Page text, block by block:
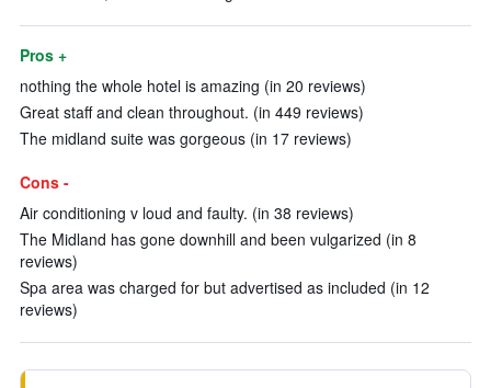
Pros +
nothing the whole hotel is amazing (in 20 reviews)
Great staff and clean throughout. (in 449 reviews)
The midland suite was gorgeous (in 17 reviews)
Cons -
Air conditioning v loud and faulty. (in 38 reviews)
The Midland has gone downhill and been vulgarized (in 8
reviews)
Spa area was charged for but advertised as included (in 12
reviews)